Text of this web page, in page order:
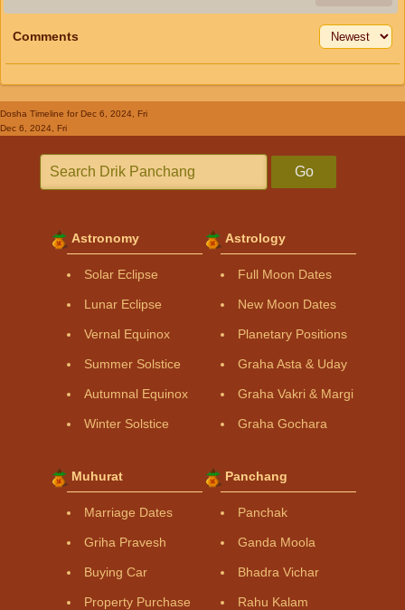
Comments
Dosha Timeline for Dec 6, 2024, Fri
Dec 6, 2024, Fri
Go
Astronomy
Solar Eclipse
Lunar Eclipse
Vernal Equinox
Summer Solstice
Autumnal Equinox
Winter Solstice
Astrology
Full Moon Dates
New Moon Dates
Planetary Positions
Graha Asta & Uday
Graha Vakri & Margi
Graha Gochara
Muhurat
Marriage Dates
Griha Pravesh
Buying Car
Property Purchase
Panchang
Panchak
Ganda Moola
Bhadra Vichar
Rahu Kalam